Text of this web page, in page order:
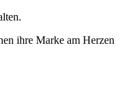
ihre Marke am Herzen